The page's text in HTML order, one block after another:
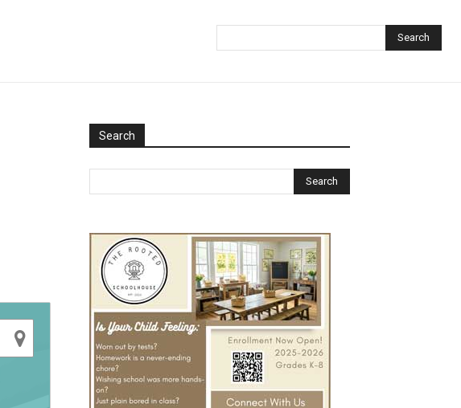
Search
Search